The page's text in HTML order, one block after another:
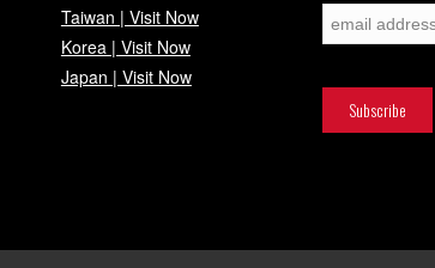
Taiwan | Visit Now
Korea | Visit Now
Japan | Visit Now